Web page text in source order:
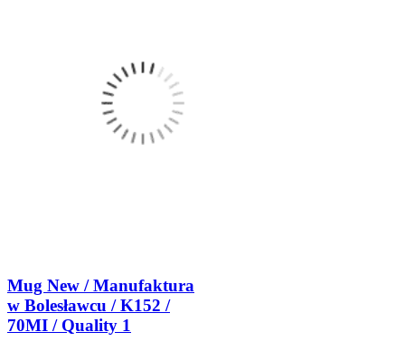
Mug New / Manufaktura
w Bolesławcu / K152 /
70MI / Quality 1